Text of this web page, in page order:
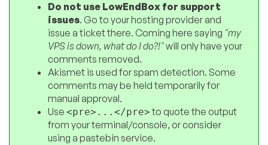
Do not use LowEndBox for support
issues. Go to your hosting provider and
issue a ticket there. Coming here saying "my
VPS is down, what do I do?!"will only have your
comments removed.
Akismet is used for spam detection. Some
comments may be held temporarily for
manual approval.
Use <pre>...</pre>to quote the output
from your terminal/console, or consider
using a pastebin service.